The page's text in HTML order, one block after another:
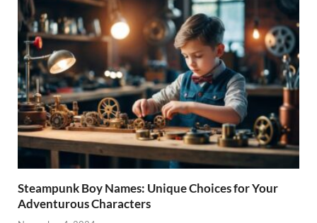
Steampunk Boy Names: Unique Choices for Your
Adventurous Characters